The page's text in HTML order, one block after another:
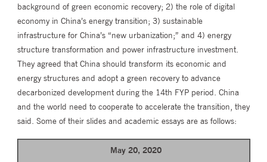
background of green economic recovery; 2) the role of digital
economy in China’s energy transition; 3) sustainable
infrastructure for China’s “new urbanization;” and 4) energy
structure transformation and power infrastructure investment.
They agreed that China should transform its economic and
energy structures and adopt a green recovery to advance
decarbonized development during the 14th FYP period. China
and the world need to cooperate to accelerate the transition, they
said. Some of their slides and academic essays are as follows:
May 20, 2020